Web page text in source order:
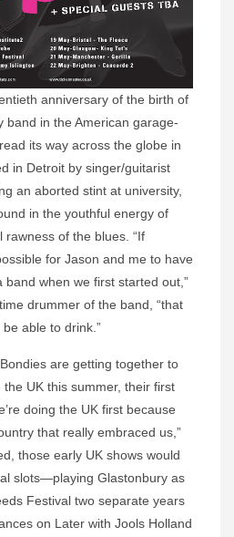
anniversary of the birth of
band in the American garage-
its way across the globe in
in Detroit by singer/guitarist
an aborted stint at university,
in the youthful energy of
of the blues. “If
for Jason and me to have
band when we first started out,”
drummer of the band, “that
able to drink.”
are getting together to
UK this summer, their first
doing the UK first because
that really embraced us,”
those early UK shows would
slots—playing Glastonbury as
Festival two separate years
on Later with Jools Holland